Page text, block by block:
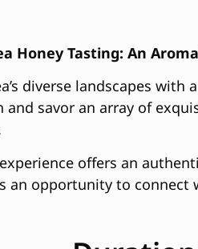
Honey Tasting: An
diverse landscapes
and savor an array of
offers an
an opportunity to connect